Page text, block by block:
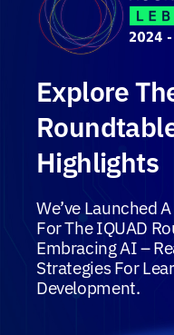
Explore
Highlights
We’ve Launched
For The IQUAD
Embracing AI –
Strategies For
Development.